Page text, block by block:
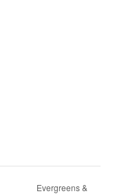
Evergreens &